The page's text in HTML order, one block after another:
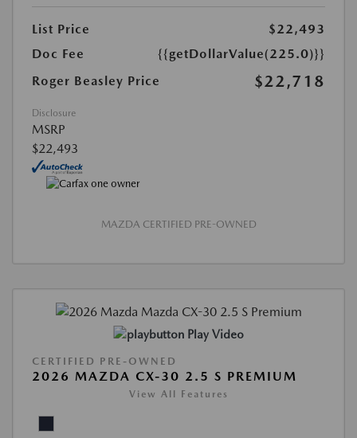
List Price
$22,493
Doc Fee
{{getDollarValue(225.0)}}
Roger Beasley Price
$22,718
Disclosure
MSRP
$22,493
MAZDA CERTIFIED PRE-OWNED
Play Video
CERTIFIED PRE-OWNED
2026 MAZDA CX-30 2.5 S PREMIUM
View All Features